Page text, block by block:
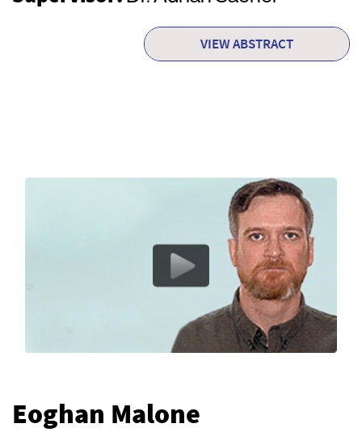
VIEW ABSTRACT
Eoghan Malone